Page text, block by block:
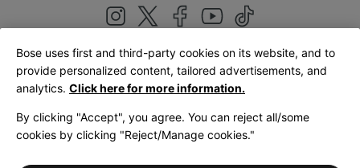
United Kingdom|English
LegalPrivacy PolicyAccessibilityCookies NoticeTerms of Sale
Bose uses first and third-party cookies on its website, and to
provide personalized content, tailored advertisements, and
analytics. Click here for more information.
By clicking "Accept", you agree. You can reject all/some
cookies by clicking "Reject/Manage cookies."